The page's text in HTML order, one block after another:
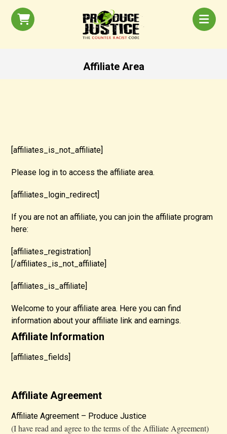
Affiliate Area
[affiliates_is_not_affiliate]
Please log in to access the affiliate area.
[affiliates_login_redirect]
If you are not an affiliate, you can join the affiliate program
here:
[affiliates_registration]
[/affiliates_is_not_affiliate]
[affiliates_is_affiliate]
Welcome to your affiliate area. Here you can find
information about your affiliate link and earnings.
Affiliate Information
[affiliates_fields]
Affiliate Agreement
Affiliate Agreement – Produce Justice
(I have read and agree to the terms of the Affiliate Agreement)